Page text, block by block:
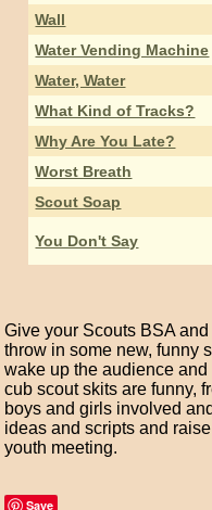
Wall
Water Vending Machine
Water, Water
What Kind of Tracks?
Why Are You Late?
Worst Breath
Scout Soap
You Don't Say
Give your Scouts BSA
throw in some new, funny
wake up the audience
cub scout skits are funny,
boys and girls involved
ideas and scripts and
youth meeting.
Save